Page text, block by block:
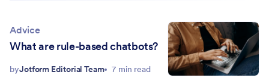
Advice
What are rule-based chatbots?
byJotform Editorial Team 7 min read